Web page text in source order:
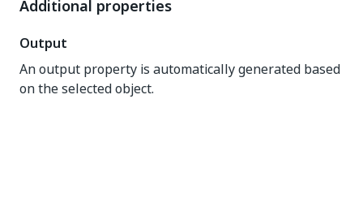
Additional properties
Output
An output property is automatically generated based
on the selected object.